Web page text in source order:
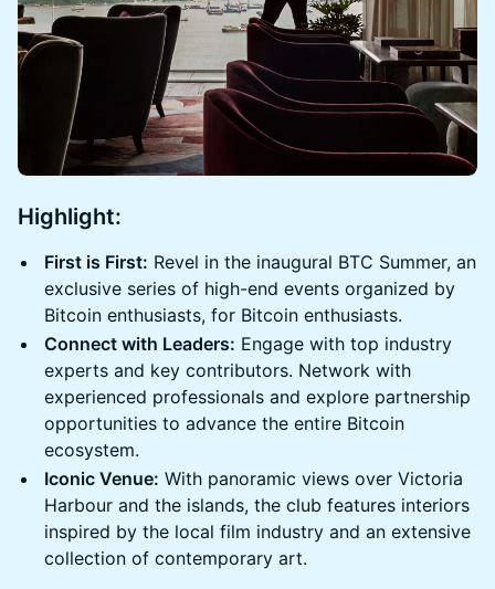
Highlight:
First is First: Revel in the inaugural BTC Summer, an
exclusive series of high-end events organized by
Bitcoin enthusiasts, for Bitcoin enthusiasts.
Connect with Leaders: Engage with top industry
experts and key contributors. Network with
experienced professionals and explore partnership
opportunities to advance the entire Bitcoin
ecosystem.
Iconic Venue: With panoramic views over Victoria
Harbour and the islands, the club features interiors
inspired by the local film industry and an extensive
collection of contemporary art.